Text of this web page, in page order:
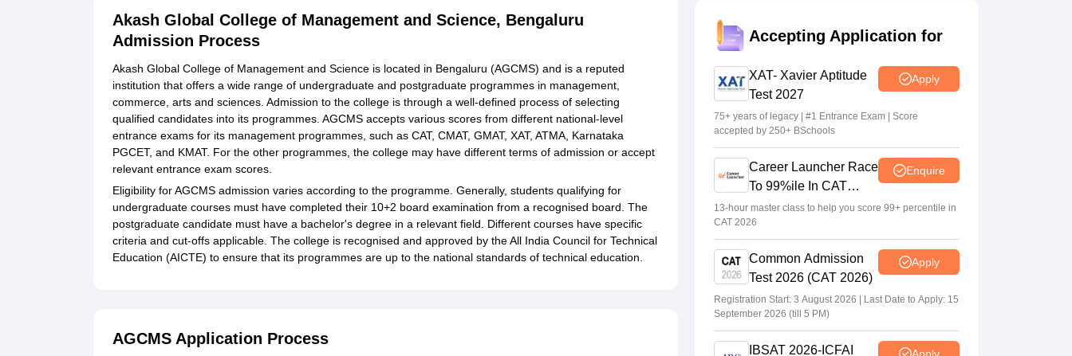
Akash Global College of Management and Science, Bengaluru
Admission Process
Akash Global College of Management and Science is located in Bengaluru (AGCMS) and is a reputed
institution that offers a wide range of undergraduate and postgraduate programmes in management,
commerce, arts and sciences. Admission to the college is through a well-defined process of selecting
qualified candidates into its programmes. AGCMS accepts various scores from different national-level
entrance exams for its management programmes, such as CAT, CMAT, GMAT, XAT, ATMA, Karnataka
PGCET, and KMAT. For the other programmes, the college may have different terms of admission or accept
relevant entrance exam scores.
Eligibility for AGCMS admission varies according to the programme. Generally, students qualifying for
undergraduate courses must have completed their 10+2 board examination from a recognised board. The
postgraduate candidate must have a bachelor's degree in a relevant field. Different courses have specific
criteria and cut-offs applicable. The college is recognised and approved by the All India Council for Technical
Education (AICTE) to ensure that its programmes are up to the national standards of technical education.
AGCMS Application Process
Sakshi Gupta Jul 25, 2026
CAT 2026: Top 10 management colleges in
India as per NIRF rankings
Vishnukumar V
Gujarat PGCET 2026 round 1 seat
allotment result out at acpc.gujarat.gov.in
Vishnukumar V•Jul 24, 2026
Accepting Application for
XAT- Xavier Aptitude
Test 2027
Apply
75+ years of legacy | #1 Entrance Exam | Score
accepted by 250+ BSchools
Career Launcher Race
To 99%ile In CAT
2026
Enquire
13-hour master class to help you score 99+ percentile in
CAT 2026
Common Admission
Test 2026 (CAT 2026)
Apply
Registration Start: 3 August 2026 | Last Date to Apply: 15
September 2026 (till 5 PM)
IBSAT 2026-ICFAI
Apply